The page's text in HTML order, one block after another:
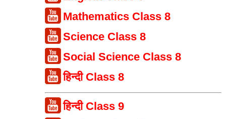
Mathematics Class 8
Science Class 8
Social Science Class 8
हिन्दी Class 8
हिन्दी Class 9